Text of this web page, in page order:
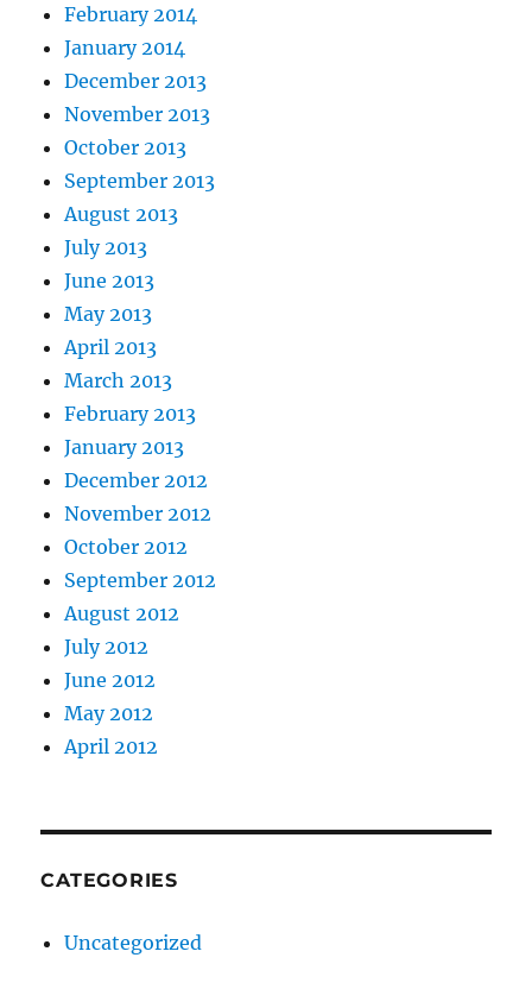
February 2014
January 2014
December 2013
November 2013
October 2013
September 2013
August 2013
July 2013
June 2013
May 2013
April 2013
March 2013
February 2013
January 2013
December 2012
November 2012
October 2012
September 2012
August 2012
July 2012
June 2012
May 2012
April 2012
CATEGORIES
Uncategorized